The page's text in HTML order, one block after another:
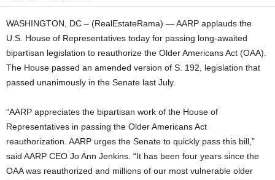
WASHINGTON, DC – (RealEstateRama) — AARP applauds the
U.S. House of Representatives today for passing long-awaited
bipartisan legislation to reauthorize the Older Americans Act (OAA).
The House passed an amended version of S. 192, legislation that
passed unanimously in the Senate last July.
“AARP appreciates the bipartisan work of the House of
Representatives in passing the Older Americans Act
reauthorization. AARP urges the Senate to quickly pass this bill,”
said AARP CEO Jo Ann Jenkins. “It has been four years since the
OAA was reauthorized and millions of our most vulnerable older